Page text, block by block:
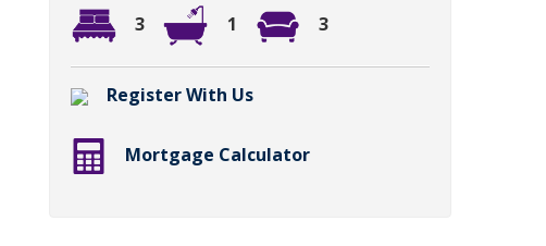
3 1 3
Register With Us
Mortgage Calculator